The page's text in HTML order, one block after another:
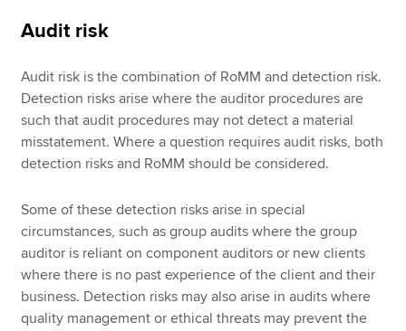
Audit risk
Audit risk is the combination of RoMM and detection risk.
Detection risks arise where the auditor procedures are
such that audit procedures may not detect a material
misstatement. Where a question requires audit risks, both
detection risks and RoMM should be considered.
Some of these detection risks arise in special
circumstances, such as group audits where the group
auditor is reliant on component auditors or new clients
where there is no past experience of the client and their
business. Detection risks may also arise in audits where
quality management or ethical threats may prevent the